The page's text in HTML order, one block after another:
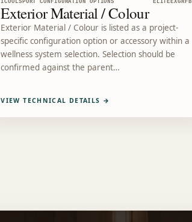
ICOOLSPORT CONFIGURATION OPTIONS ELITEEXGRFB
Exterior Material / Colour
Exterior Material / Colour is listed as a project-
specific configuration option or accessory within a
wellness system selection. Selection should be
confirmed against the parent…
VIEW TECHNICAL DETAILS →